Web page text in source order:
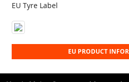
EU Tyre Label
EU PRODUCT